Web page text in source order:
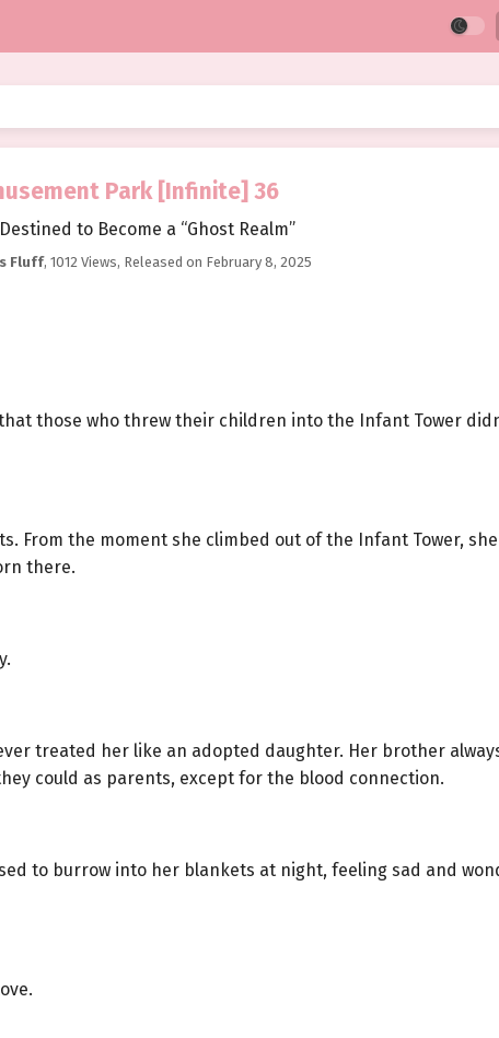
Park [Infinite] 36
to Become a “Ghost Realm”
Fluff, 1012 Views, Released on February 8, 2025
those who threw their children into the Infant Tower
From the moment she climbed out of the Infant Tower,
there.
treated her like an adopted daughter. Her brother
could as parents, except for the blood connection.
to burrow into her blankets at night, feeling sad and